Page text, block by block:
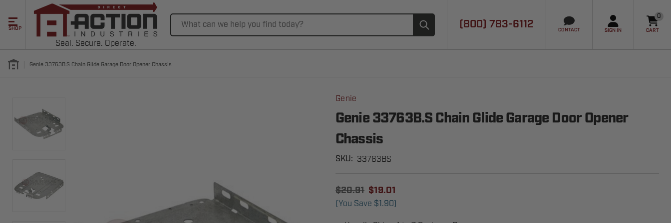
SHOP
Seal. Secure. Operate.
(800) 783-6112
CONTACT SIGN IN
0
CART
Genie 33763B.S Chain Glide Garage Door Opener Chassis
Genie
Genie 33763B.S Chain Glide Garage Door Opener
Chassis
SKU: 33763BS
$20.91 $19.01
(You Save $1.90)